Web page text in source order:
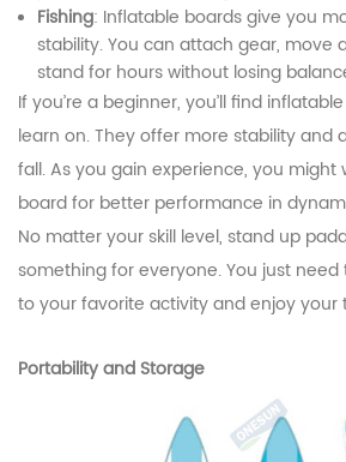
Fishing: Inflatable boards give you
stability. You can attach gear, move
stand for hours without losing
If you’re a beginner, you’ll find
learn on. They offer more stability and
fall. As you gain experience, you
board for better performance in
No matter your skill level, stand up
something for everyone. You just
to your favorite activity and enjoy your
Portability and Storage